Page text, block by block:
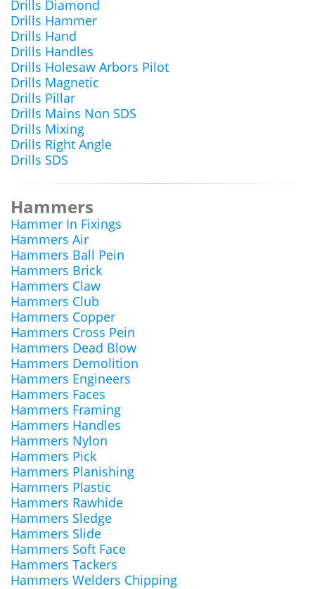
Drills Diamond
Drills Hammer
Drills Hand
Drills Handles
Drills Holesaw Arbors Pilot
Drills Magnetic
Drills Pillar
Drills Mains Non SDS
Drills Mixing
Drills Right Angle
Drills SDS
Hammers
Hammer In Fixings
Hammers Air
Hammers Ball Pein
Hammers Brick
Hammers Claw
Hammers Club
Hammers Copper
Hammers Cross Pein
Hammers Dead Blow
Hammers Demolition
Hammers Engineers
Hammers Faces
Hammers Framing
Hammers Handles
Hammers Nylon
Hammers Pick
Hammers Planishing
Hammers Plastic
Hammers Rawhide
Hammers Sledge
Hammers Slide
Hammers Soft Face
Hammers Tackers
Hammers Welders Chipping